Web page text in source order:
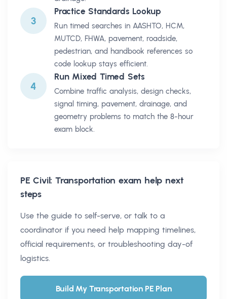
3
Practice Standards Lookup
Run timed searches in AASHTO, HCM,
MUTCD, FHWA, pavement, roadside,
pedestrian, and handbook references so
code lookup stays efficient.
4
Run Mixed Timed Sets
Combine traffic analysis, design checks,
signal timing, pavement, drainage, and
geometry problems to match the 8-hour
exam block.
PE Civil: Transportation exam help next
steps
Use the guide to self-serve, or talk to a
coordinator if you need help mapping timelines,
official requirements, or troubleshooting day-of
logistics.
Build My Transportation PE Plan